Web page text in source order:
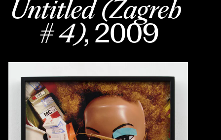
Untitled (Zagreb
# 4), 2009